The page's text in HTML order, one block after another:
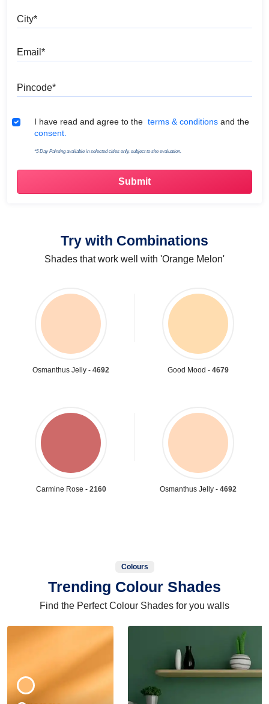
Terms & Conditions
I have read and agree to the terms & conditions and the
consent.
*5 Day Painting available in selected cities only, subject to site evaluation.
Try with Combinations
Shades that work well with 'Orange Melon'
Osmanthus Jelly - 4692 Good Mood - 4679
Carmine Rose - 2160 Osmanthus Jelly - 4692
Colours
Trending Colour Shades
Find the Perfect Colour Shades for you walls